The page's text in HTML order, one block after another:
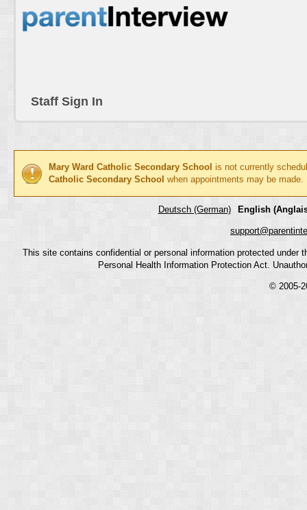
Staff Sign In
Mary Ward Catholic Secondary School is not currently
Catholic Secondary School when appointments may be made.
Deutsch (German) English
This site contains confidential or personal information protected
Personal Health Information Protection Act.
© 2005-